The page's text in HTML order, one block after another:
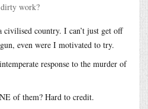
work?
country. I can’t just get off
even were I motivated to try.
response to the murder of
of them? Hard to credit.